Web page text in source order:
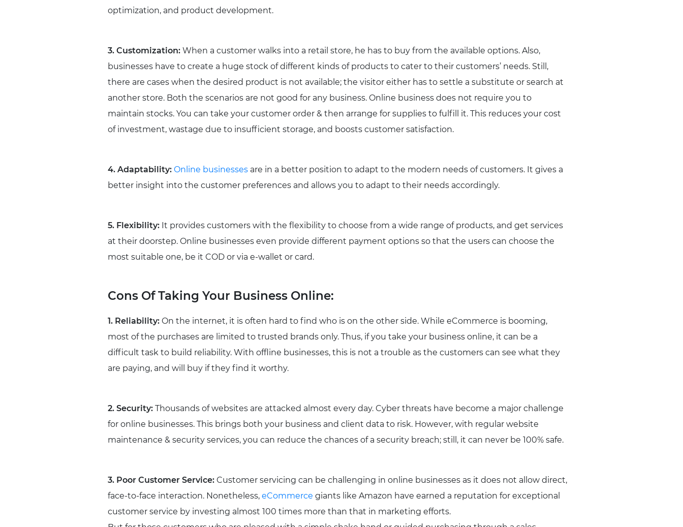
optimization, and product development.
3. Customization: When a customer walks into a retail store, he has to buy from the available options. Also,
businesses have to create a huge stock of different kinds of products to cater to their customers’ needs. Still,
there are cases when the desired product is not available; the visitor either has to settle a substitute or search at
another store. Both the scenarios are not good for any business. Online business does not require you to
maintain stocks. You can take your customer order & then arrange for supplies to fulfill it. This reduces your cost
of investment, wastage due to insufficient storage, and boosts customer satisfaction.
4. Adaptability: Online businesses are in a better position to adapt to the modern needs of customers. It gives a
better insight into the customer preferences and allows you to adapt to their needs accordingly.
5. Flexibility: It provides customers with the flexibility to choose from a wide range of products, and get services
at their doorstep. Online businesses even provide different payment options so that the users can choose the
most suitable one, be it COD or via e-wallet or card.
Cons Of Taking Your Business Online:
1. Reliability: On the internet, it is often hard to find who is on the other side. While eCommerce is booming,
most of the purchases are limited to trusted brands only. Thus, if you take your business online, it can be a
difficult task to build reliability. With offline businesses, this is not a trouble as the customers can see what they
are paying, and will buy if they find it worthy.
2. Security: Thousands of websites are attacked almost every day. Cyber threats have become a major challenge
for online businesses. This brings both your business and client data to risk. However, with regular website
maintenance & security services, you can reduce the chances of a security breach; still, it can never be 100% safe.
3. Poor Customer Service: Customer servicing can be challenging in online businesses as it does not allow direct,
face-to-face interaction. Nonetheless, eCommerce giants like Amazon have earned a reputation for exceptional
customer service by investing almost 100 times more than that in marketing efforts.